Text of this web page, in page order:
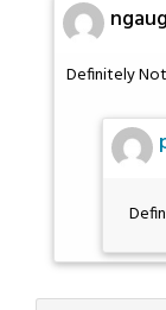
Definitely